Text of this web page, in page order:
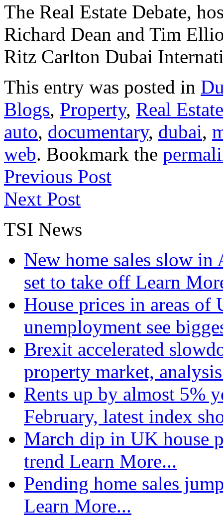
The Real Estate Debate,
Richard Dean and Tim
Ritz Carlton Dubai
This entry was posted in
Blogs, Property, Real Estate
auto, documentary, dubai,
web. Bookmark the
Previous Post
Next Post
TSI News
New home sales slow
set to take off Learn
House prices in areas
unemployment see
Brexit accelerated
property market,
Rents up by almost 5%
February, latest index
March dip in UK house
trend Learn More...
Pending home sales
Learn More...